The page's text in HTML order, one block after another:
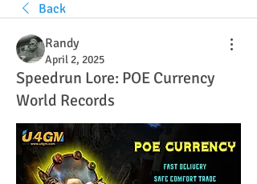
Back
Randy
April 2, 2025
Speedrun Lore: POE Currency
World Records